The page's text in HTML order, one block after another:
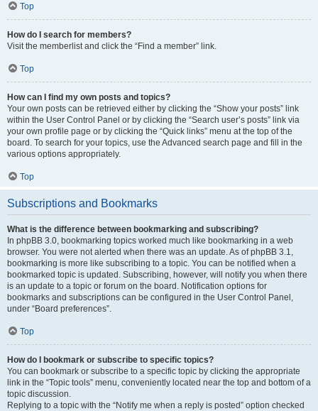
Top
How do I search for members?
Visit the memberlist and click the “Find a member” link.
Top
How can I find my own posts and topics?
Your own posts can be retrieved either by clicking the “Show your posts” link
within the User Control Panel or by clicking the “Search user’s posts” link via
your own profile page or by clicking the “Quick links” menu at the top of the
board. To search for your topics, use the Advanced search page and fill in the
various options appropriately.
Top
Subscriptions and Bookmarks
What is the difference between bookmarking and subscribing?
In phpBB 3.0, bookmarking topics worked much like bookmarking in a web
browser. You were not alerted when there was an update. As of phpBB 3.1,
bookmarking is more like subscribing to a topic. You can be notified when a
bookmarked topic is updated. Subscribing, however, will notify you when there
is an update to a topic or forum on the board. Notification options for
bookmarks and subscriptions can be configured in the User Control Panel,
under “Board preferences”.
Top
How do I bookmark or subscribe to specific topics?
You can bookmark or subscribe to a specific topic by clicking the appropriate
link in the “Topic tools” menu, conveniently located near the top and bottom of a
topic discussion.
Replying to a topic with the “Notify me when a reply is posted” option checked